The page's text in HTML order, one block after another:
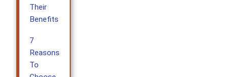
Their
Benefits
7
Reasons
To